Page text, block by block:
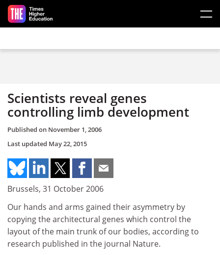
Skip to main content
Scientists reveal genes
controlling limb development
Published on November 1, 2006
Last updated May 22, 2015
Brussels, 31 October 2006
Our hands and arms gained their asymmetry by
copying the architectural genes which control the
layout of the main trunk of our bodies, according to
research published in the journal Nature.